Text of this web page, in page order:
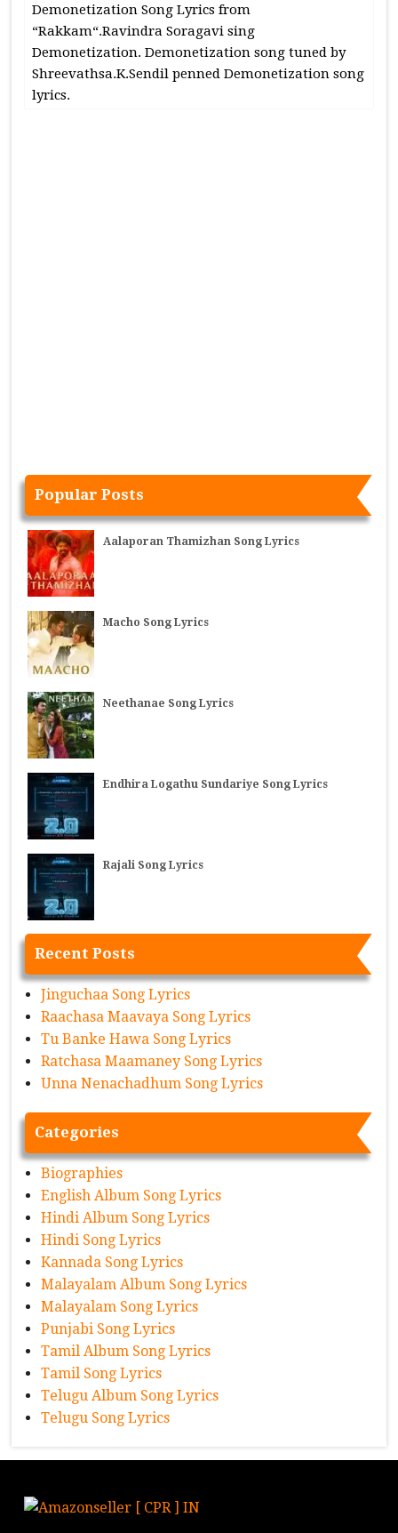
Demonetization Song Lyrics from
“Rakkam“.Ravindra Soragavi sing
Demonetization. Demonetization song tuned by
Shreevathsa.K.Sendil penned Demonetization song
lyrics.
Popular Posts
Aalaporan Thamizhan Song Lyrics
Macho Song Lyrics
Neethanae Song Lyrics
Endhira Logathu Sundariye Song Lyrics
Rajali Song Lyrics
Recent Posts
Jinguchaa Song Lyrics
Raachasa Maavaya Song Lyrics
Tu Banke Hawa Song Lyrics
Ratchasa Maamaney Song Lyrics
Unna Nenachadhum Song Lyrics
Categories
Biographies
English Album Song Lyrics
Hindi Album Song Lyrics
Hindi Song Lyrics
Kannada Song Lyrics
Malayalam Album Song Lyrics
Malayalam Song Lyrics
Punjabi Song Lyrics
Tamil Album Song Lyrics
Tamil Song Lyrics
Telugu Album Song Lyrics
Telugu Song Lyrics